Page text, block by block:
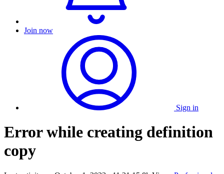
Join now
Sign in
Error while creating definition
copy